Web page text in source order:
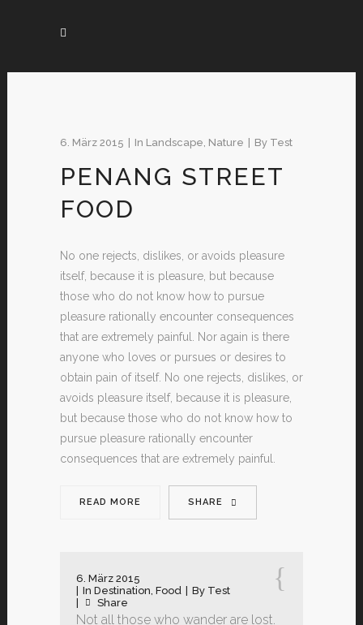
6. März 2015 In Landscape Nature By Test
PENANG STREET
FOOD
No one rejects, dislikes, or avoids pleasure
itself, because it is pleasure, but because
those who do not know how to pursue
pleasure rationally encounter consequences
that are extremely painful. Nor again is there
anyone who loves or pursues or desires to
obtain pain of itself. No one rejects, dislikes, or
avoids pleasure itself, because it is pleasure,
but because those who do not know how to
pursue pleasure rationally encounter
consequences that are extremely painful.
READ MORE SHARE
6. März 2015
In Destination Food By Test
Share
Not all those who wander are lost.